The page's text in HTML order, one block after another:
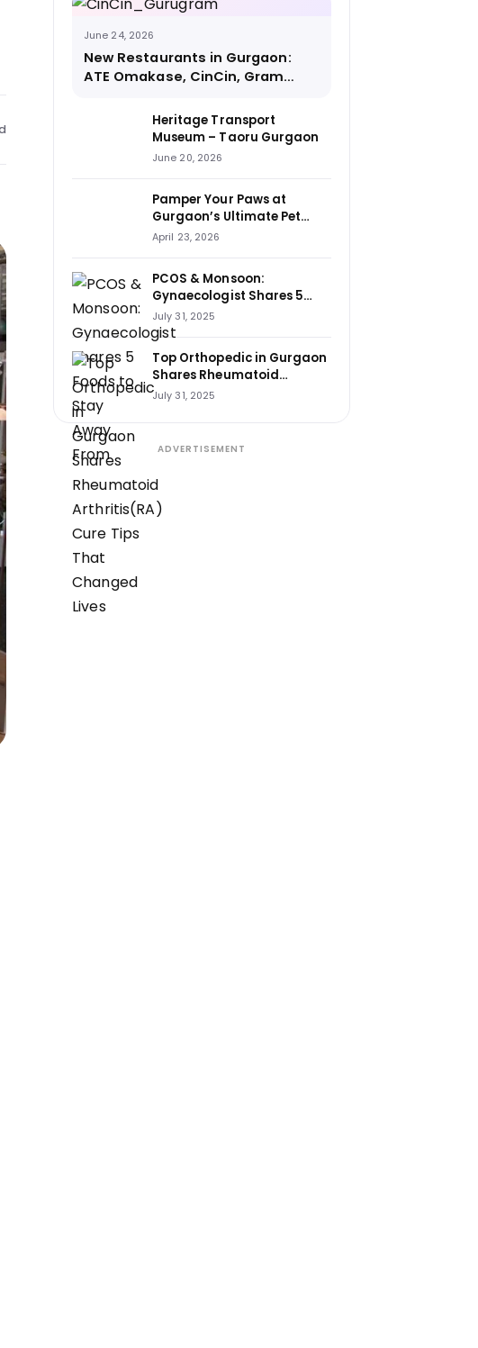
June 24, 2026
New Restaurants in Gurgaon:
ATE Omakase, CinCin, Gram
Heritage Transport
Museum – Taoru Gurgaon
June 20, 2026
Pamper Your Paws at
Gurgaon’s Ultimate Pet
Haven: House of Howl
April 23, 2026
PCOS & Monsoon:
Gynaecologist Shares 5
Foods to Stay Away From
July 31, 2025
Top Orthopedic in Gurgaon
Shares Rheumatoid
Arthritis(RA) Cure Tips That
July 31, 2025
ADVERTISEMENT